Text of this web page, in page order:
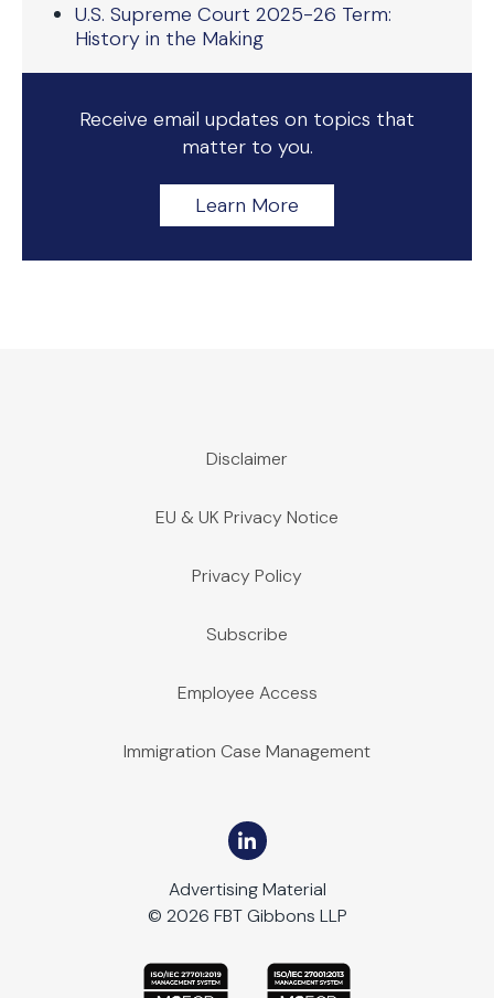
U.S. Supreme Court 2025-26 Term:
History in the Making
Receive email updates on topics that
matter to you.
Learn More
Disclaimer
EU & UK Privacy Notice
Privacy Policy
Subscribe
Employee Access
Immigration Case Management
Advertising Material
© 2026 FBT Gibbons LLP